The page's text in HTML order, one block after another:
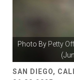
Photo By Petty
SAN DIEGO,